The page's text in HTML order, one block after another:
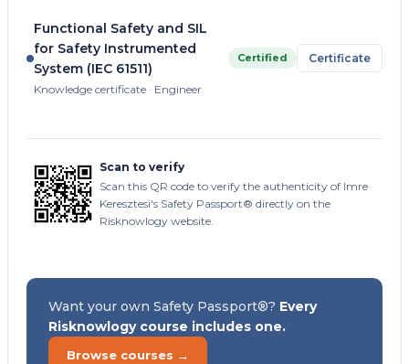
Functional Safety and SIL
for Safety Instrumented
System (IEC 61511)
Knowledge certificate · Engineer
Certified Certificate
Scan to verify
Scan this QR code to verify the authenticity of Imre
Keresztesi's Safety Passport® directly on the
Risknowlogy website.
Want your own Safety Passport®? Every
Risknowlogy course includes one.
Browse courses →